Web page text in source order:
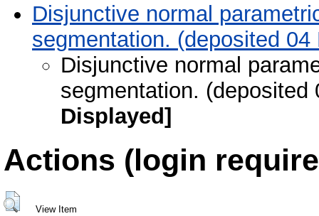
Disjunctive normal
segmentation. (deposited 04
Disjunctive normal
segmentation. (deposited
Displayed]
Actions (login
View Item